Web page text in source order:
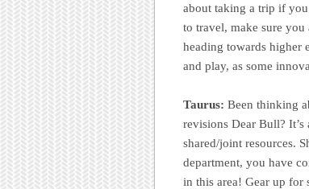
about taking a trip if
to travel, make sure
heading towards higher
and play, as some
Taurus: Been thinking
revisions Dear Bull?
shared/joint resources.
department, you have
in this area! Gear up for